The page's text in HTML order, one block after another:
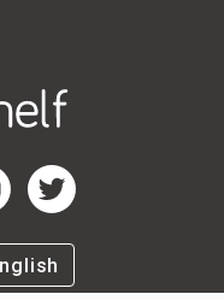
Page
YouTube Page
RedShelf Twitter Page